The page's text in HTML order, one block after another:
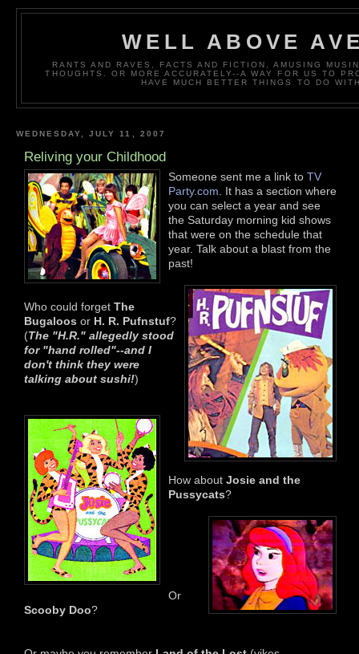
WELL ABOVE
RANTS AND RAVES, FACTS AND FICTION, AMUSING
THOUGHTS. OR MORE ACCURATELY--A WAY FOR US TO
HAVE MUCH BETTER THINGS TO DO
WEDNESDAY, JULY 11, 2007
Reliving your Childhood
Someone sent me a link to TV
Party.com . It has a section where
you can select a year and see
the Saturday morning kid shows
that were on the schedule that
year. Talk about a blast from the
past!
Who could forget The
Bugaloos or H. R. Pufnstuf?
(The "H.R." allegedly stood
for "hand rolled"--and I
don't think they were
talking about sushi!)
How about Josie and the
Pussycats?
Or
Scooby Doo?